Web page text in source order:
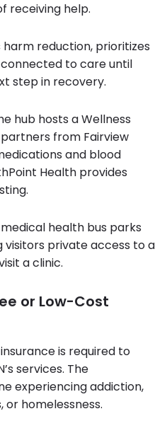
receiving help.
reduction, prioritizes
to care until
step in recovery.
hub hosts a Wellness
from Fairview
and blood
Health provides
health bus parks
visitors private access to a
a clinic.
or Low-Cost
is required to
services. The
experiencing addiction,
homelessness.